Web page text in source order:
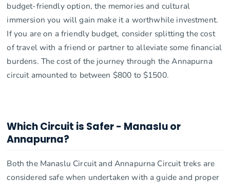
budget-friendly option, the memories and cultural
immersion you will gain make it a worthwhile investment.
If you are on a friendly budget, consider splitting the cost
of travel with a friend or partner to alleviate some financial
burdens. The cost of the journey through the Annapurna
circuit amounted to between $800 to $1500.
Which Circuit is Safer - Manaslu or
Annapurna?
Both the Manaslu Circuit and Annapurna Circuit treks are
considered safe when undertaken with a guide and proper